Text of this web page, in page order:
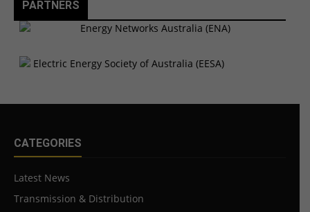
PARTNERS
CATEGORIES
Latest News
Transmission & Distribution